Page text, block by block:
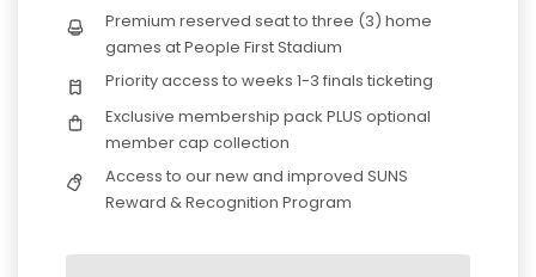
Premium reserved seat to three (3) home
games at People First Stadium
Priority access to weeks 1-3 finals ticketing
Exclusive membership pack PLUS optional
member cap collection
Access to our new and improved SUNS
Reward & Recognition Program